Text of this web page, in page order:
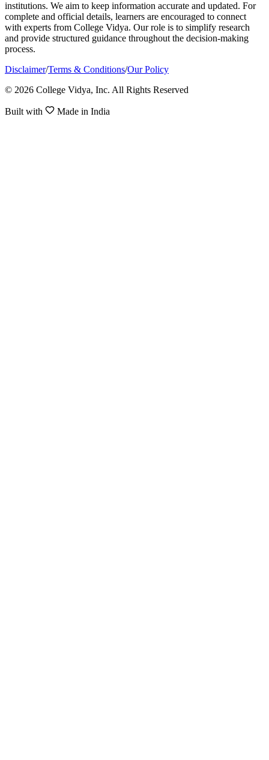
institutions. We aim to keep information accurate and updated. For
complete and official details, learners are encouraged to connect
with experts from College Vidya. Our role is to simplify research
and provide structured guidance throughout the decision-making
process.
Disclaimer/Terms & Conditions/Our Policy
© 2026 College Vidya, Inc. All Rights Reserved
Built with Made in India